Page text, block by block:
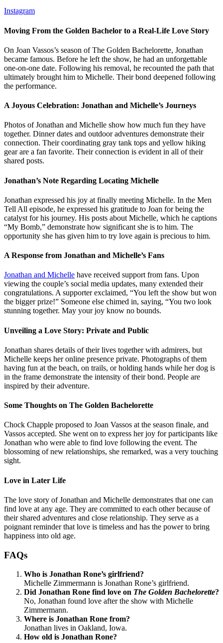
Instagram
Moving From the Golden Bachelor to a Real-Life Love Story
On Joan Vassos’s season of The Golden Bachelorette, Jonathan
became famous. Before he left the show, he had an unforgettable
one-on-one date. Following his removal, he recounted the path that
ultimately brought him to Michelle. Their bond deepened following
the performance.
A Joyous Celebration: Jonathan and Michelle’s Journeys
Photos of Jonathan and Michelle show how much fun they have
together. Dinner dates and outdoor adventures demonstrate their
connection. Their coordinating gray tank tops and yellow hiking
gear are a fan favorite. Their connection is evident in all of their
shared posts.
Jonathan’s Note Regarding Locating Michelle
Jonathan expressed his joy at finally meeting Michelle. In the Men
Tell All episode, he expressed his gratitude to Joan for being the
catalyst for his journey. His posts about Michelle, which he captions
“My Bomb,” demonstrate how significant she is to him. The
opportunity she has given him to try love again is precious to him.
A Response from Jonathan and Michelle’s Fans
Jonathan and Michelle have received support from fans. Upon
viewing the couple’s social media updates, many extended their
congratulations. A supporter exclaimed, “You left the show but won
the bigger prize!” Someone else chimed in, saying, “You two look
stunning together. May your joy know no bounds.
Unveiling a Love Story: Private and Public
Jonathan shares details of their lives together with admirers, but
Michelle keeps her online presence private. Photographs of them
having fun at the beach, on trails, or holding hands while her dog is
in the frame demonstrate the intensity of their bond. People are
inspired by their adventure.
Some Thoughts on The Golden Bachelorette
Chock Chapple proposed to Joan Vassos at the season finale, and
Vassos accepted. She went on to express her joy for participants like
Jonathan who were able to find love following the event. The
blossoming of new relationships, she remarked, was a very touching
sight.
Love in Later Life
The love story of Jonathan and Michelle demonstrates that one can
find love at any age. They are committed to each other because of
their shared adventures and close relationship. They serve as a
poignant reminder that love is timeless and has the power to bring
happiness into old age.
FAQs
Who is Jonathan Rone’s girlfriend?
Michelle Zimmermann is Jonathan Rone’s girlfriend.
Did Jonathan Rone find love on The Golden Bachelorette?
No, Jonathan found love after the show with Michelle
Zimmermann.
Where is Jonathan Rone from?
Jonathan lives in Oakland, Iowa.
How old is Jonathan Rone?